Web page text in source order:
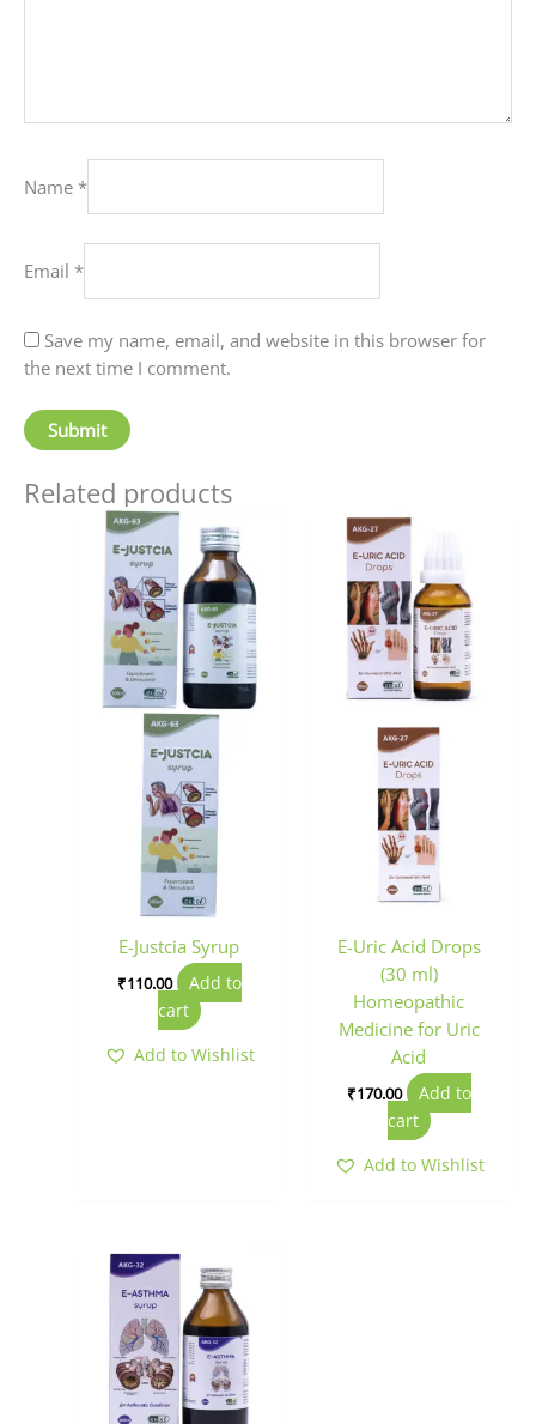
Name *
Email *
Save my name, email, and website in this browser for
the next time I comment.
Related products
E-Justcia Syrup
₹110.00
Add to
cart
Add to Wishlist
E-Uric Acid Drops
(30 ml)
Homeopathic
Medicine for Uric
Acid
₹170.00
Add to
cart
Add to Wishlist